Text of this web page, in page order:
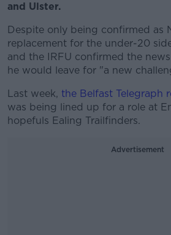
and Ulster.
Despite only being confirmed as
replacement for the under-20
and the IRFU confirmed the
he would leave for "a new
Last week, the Belfast Telegraph
was being lined up for a role at
hopefuls Ealing Trailfinders.
Advertisement